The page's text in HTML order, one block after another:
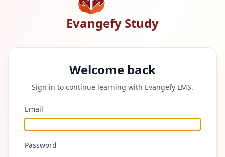
Evangefy Study
Welcome back
Sign in to continue learning with Evangefy LMS.
Email
Password